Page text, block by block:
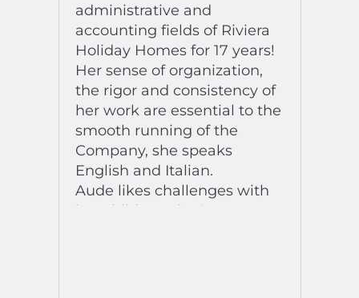
administrative and
accounting fields of Riviera
Holiday Homes for 17 years!
Her sense of organization,
the rigor and consistency of
her work are essential to the
smooth running of the
Company, she speaks
English and Italian.
Aude likes challenges with
her children, she is